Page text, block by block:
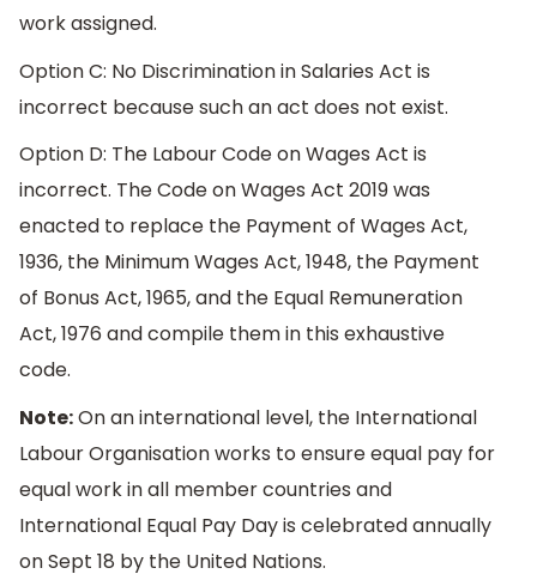
work assigned.
Option C: No Discrimination in Salaries Act is
incorrect because such an act does not exist.
Option D: The Labour Code on Wages Act is
incorrect. The Code on Wages Act 2019 was
enacted to replace the Payment of Wages Act,
1936, the Minimum Wages Act, 1948, the Payment
of Bonus Act, 1965, and the Equal Remuneration
Act, 1976 and compile them in this exhaustive
code.
Note:On an international level, the International
Labour Organisation works to ensure equal pay for
equal work in all member countries and
International Equal Pay Day is celebrated annually
on Sept 18 by the United Nations.